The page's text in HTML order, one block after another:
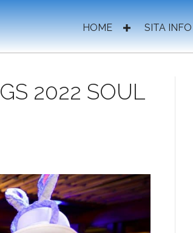
HOME SITA INFO
2022 SOUL